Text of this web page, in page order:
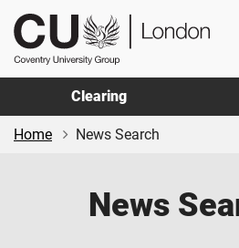
Skip
main
content
Skip
footer
CU
London
Clearing
Home News Search
News